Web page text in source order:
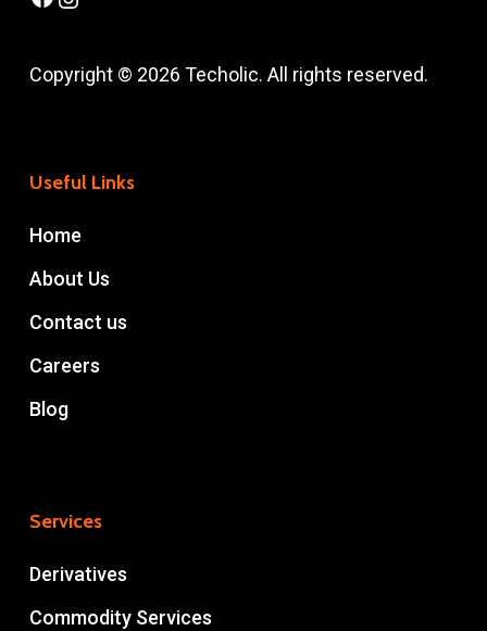
Copyright © 2026 Techolic. All rights reserved.
Useful Links
Home
About Us
Contact us
Careers
Blog
Services
Derivatives
Commodity Services